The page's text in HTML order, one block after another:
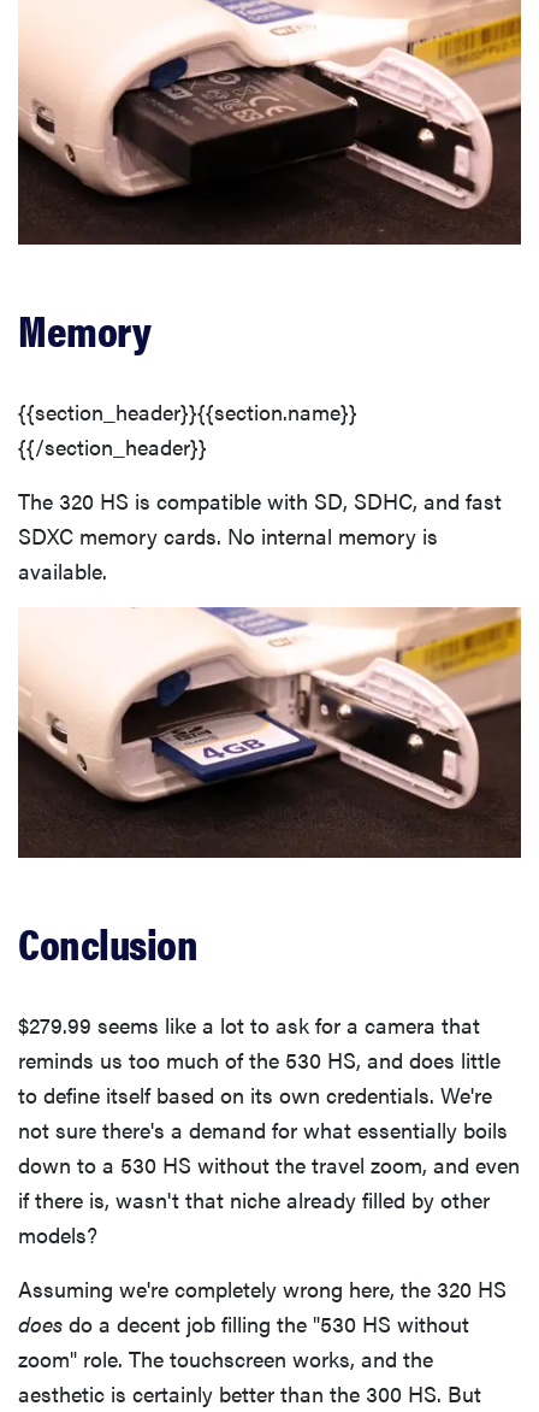
Memory
{{section_header}}{{section.name}}
{{/section_header}}
The 320 HS is compatible with SD, SDHC, and fast
SDXC memory cards. No internal memory is
available.
Conclusion
$279.99 seems like a lot to ask for a camera that
reminds us too much of the 530 HS, and does little
to define itself based on its own credentials. We're
not sure there's a demand for what essentially boils
down to a 530 HS without the travel zoom, and even
if there is, wasn't that niche already filled by other
models?
Assuming we're completely wrong here, the 320 HS
does do a decent job filling the "530 HS without
zoom" role. The touchscreen works, and the
aesthetic is certainly better than the 300 HS. But